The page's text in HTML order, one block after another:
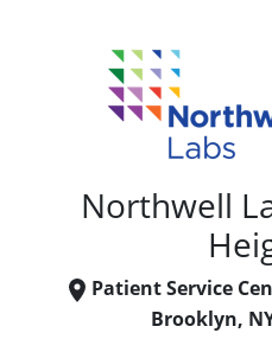
Northwell
Patient Service
Brooklyn,